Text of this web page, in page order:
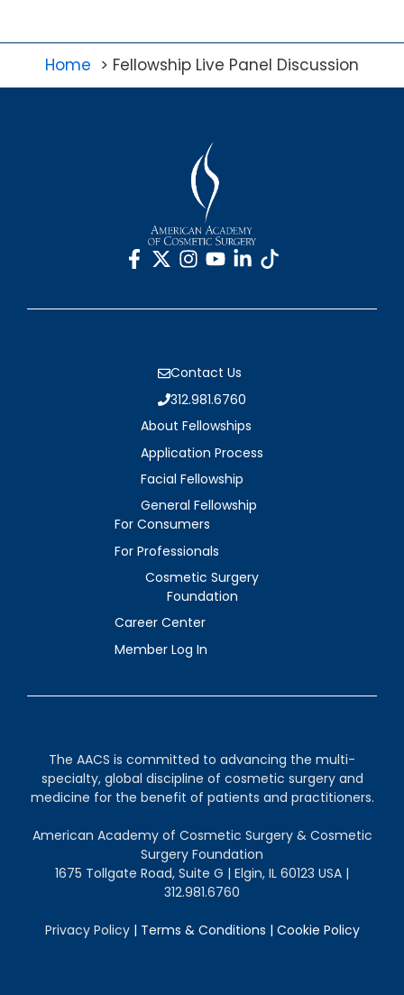
Home Fellowship Live Panel Discussion
Contact Us
312.981.6760
About Fellowships
Application Process
Facial Fellowship
General Fellowship
For Consumers
For Professionals
Cosmetic Surgery
Foundation
Career Center
Member Log In
The AACS is committed to advancing the multi-
specialty, global discipline of cosmetic surgery and
medicine for the benefit of patients and practitioners.
American Academy of Cosmetic Surgery & Cosmetic
Surgery Foundation
1675 Tollgate Road, Suite G | Elgin, IL 60123 USA |
312.981.6760
Privacy Policy| Terms & Conditions | Cookie Policy